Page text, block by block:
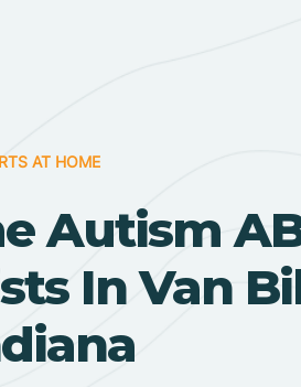
AT HOME
Autism
In Van